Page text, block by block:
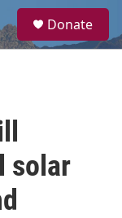
a
Donate
solar